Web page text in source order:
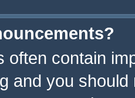
often contain
and you